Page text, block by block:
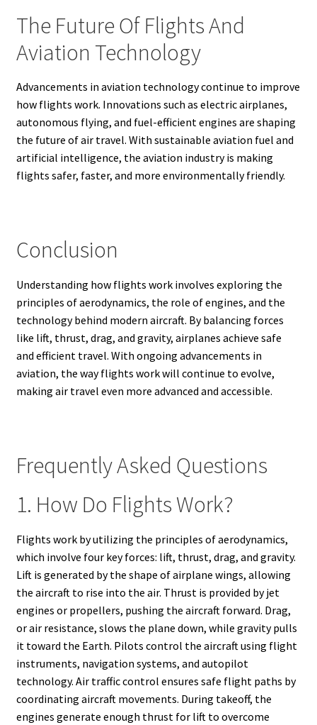
The Future Of Flights And
Aviation Technology
Advancements in aviation technology continue to improve
how flights work. Innovations such as electric airplanes,
autonomous flying, and fuel-efficient engines are shaping
the future of air travel. With sustainable aviation fuel and
artificial intelligence, the aviation industry is making
flights safer, faster, and more environmentally friendly.
Conclusion
Understanding how flights work involves exploring the
principles of aerodynamics, the role of engines, and the
technology behind modern aircraft. By balancing forces
like lift, thrust, drag, and gravity, airplanes achieve safe
and efficient travel. With ongoing advancements in
aviation, the way flights work will continue to evolve,
making air travel even more advanced and accessible.
Frequently Asked Questions
1. How Do Flights Work?
Flights work by utilizing the principles of aerodynamics,
which involve four key forces: lift, thrust, drag, and gravity.
Lift is generated by the shape of airplane wings, allowing
the aircraft to rise into the air. Thrust is provided by jet
engines or propellers, pushing the aircraft forward. Drag,
or air resistance, slows the plane down, while gravity pulls
it toward the Earth. Pilots control the aircraft using flight
instruments, navigation systems, and autopilot
technology. Air traffic control ensures safe flight paths by
coordinating aircraft movements. During takeoff, the
engines generate enough thrust for lift to overcome